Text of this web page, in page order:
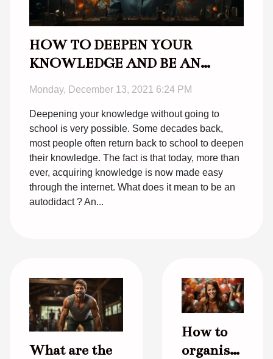
HOW TO DEEPEN YOUR
KNOWLEDGE AND BE AN
EFFECTIVE AUTODITACT ?
Monday, December 13, 2021 6:24 PM
Deepening your knowledge without going to
school is very possible. Some decades back,
most people often return back to school to deepen
their knowledge. The fact is that today, more than
ever, acquiring knowledge is now made easy
through the internet. What does it mean to be an
autodidact ? An...
What are the
How to
organise